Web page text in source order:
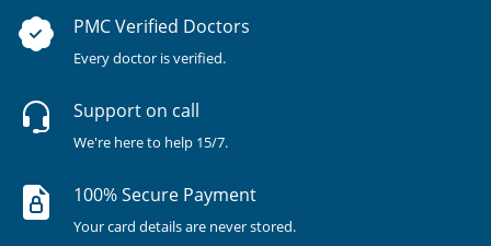
PMC Verified Doctors
Every doctor is verified.
Support on call
We're here to help 15/7.
100% Secure Payment
Your card details are never stored.